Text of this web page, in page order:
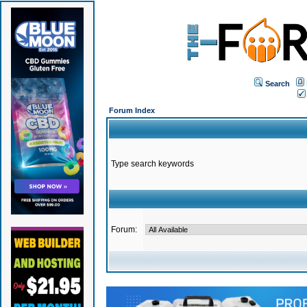
Search
Forum Index
Type search keywords
Forum: